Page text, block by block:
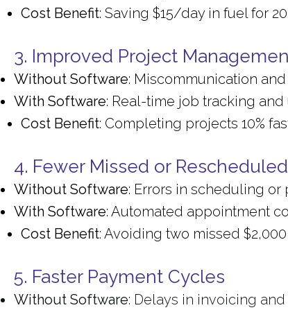
Cost Benefit: Saving $15/day in fuel for
3. Improved Project
Without Software: Miscommunication
With Software: Real-time job tracking
Cost Benefit: Completing projects 10%
4. Fewer Missed or
Without Software: Errors in scheduling
With Software: Automated appointment
Cost Benefit: Avoiding two missed
5. Faster Payment Cycles
Without Software: Delays in invoicing